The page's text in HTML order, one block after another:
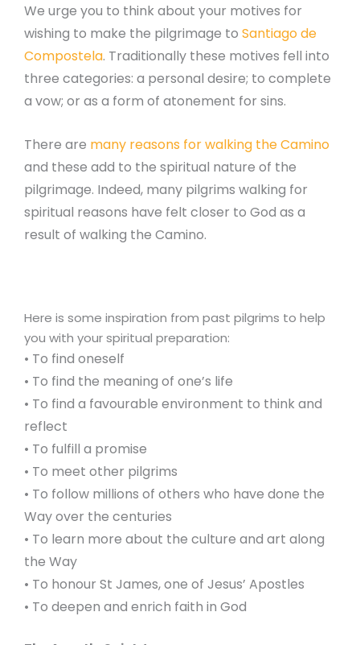
We urge you to think about your motives for
wishing to make the pilgrimage to Santiago de
Compostela. Traditionally these motives fell into
three categories: a personal desire; to complete
a vow; or as a form of atonement for sins.
There are many reasons for walking the Camino
and these add to the spiritual nature of the
pilgrimage. Indeed, many pilgrims walking for
spiritual reasons have felt closer to God as a
result of walking the Camino.
Here is some inspiration from past pilgrims to help
you with your spiritual preparation:
• To find oneself
• To find the meaning of one’s life
• To find a favourable environment to think and
reflect
• To fulfill a promise
• To meet other pilgrims
• To follow millions of others who have done the
Way over the centuries
• To learn more about the culture and art along
the Way
• To honour St James, one of Jesus’ Apostles
• To deepen and enrich faith in God